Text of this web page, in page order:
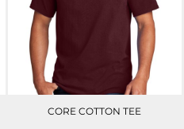
CORE COTTON TEE